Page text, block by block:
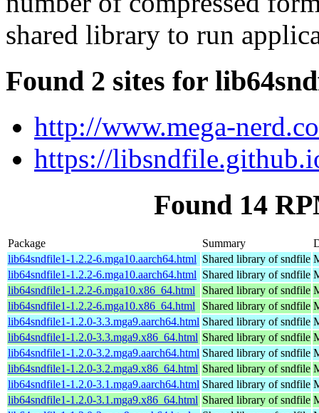
shared library to run
Found 2 sites for
http://www.mega-
https://
Found 14
Package Summary
lib64sndfile1-1.2.2-6.mga10.aarch64.html Shared library of sndfile
lib64sndfile1-1.2.2-6.mga10.aarch64.html Shared library of sndfile
lib64sndfile1-1.2.2-6.mga10.x86_64.html
Shared library of sndfile
lib64sndfile1-1.2.2-6.mga10.x86_64.html
Shared library of sndfile
lib64sndfile1-1.2.0-3.3.mga9.aarch64.html Shared library of sndfile
lib64sndfile1-1.2.0-3.3.mga9.x86_64.html Shared library of sndfile
lib64sndfile1-1.2.0-3.2.mga9.aarch64.html Shared library of sndfile
lib64sndfile1-1.2.0-3.2.mga9.x86_64.html Shared library of sndfile
lib64sndfile1-1.2.0-3.1.mga9.aarch64.html Shared library of sndfile
lib64sndfile1-1.2.0-3.1.mga9.x86_64.html Shared library of sndfile